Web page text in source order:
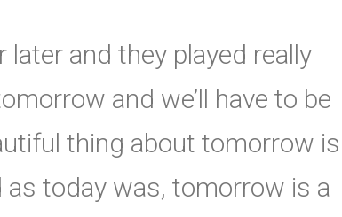
later and they played really
and we’ll have to be
thing about tomorrow is
as today was, tomorrow is a